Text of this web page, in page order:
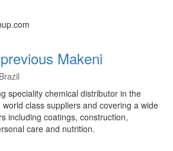
Makeni
Brazil
speciality chemical distributor in the
class suppliers and covering a wide
including coatings, construction,
care and nutrition.